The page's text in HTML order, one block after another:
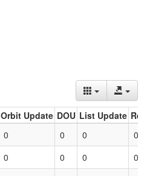
Orbit Update DOU List Update
0 0 0
0
0 0 0
0